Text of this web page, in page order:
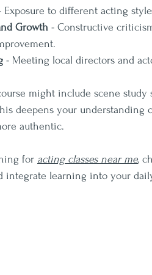
Exposure to different acting
Growth - Constructive
- Meeting local directors and
might include scene
deepens your understanding
authentic.
for acting classes near me,
integrate learning into your